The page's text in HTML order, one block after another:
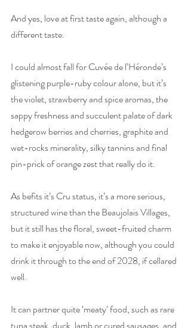
And yes, love at first taste again, although a
different taste.
I could almost fall for Cuvée de l’Héronde’s
glistening purple-ruby colour alone, but it’s
the violet, strawberry and spice aromas, the
sappy freshness and succulent palate of dark
hedgerow berries and cherries, graphite and
wet-rocks minerality, silky tannins and final
pin-prick of orange zest that really do it.
As befits it’s Cru status, it’s a more serious,
structured wine than the Beaujolais Villages,
but it still has the floral, sweet-fruited charm
to make it enjoyable now, although you could
drink it through to the end of 2028, if cellared
well.
It can partner quite ‘meaty’ food, such as rare